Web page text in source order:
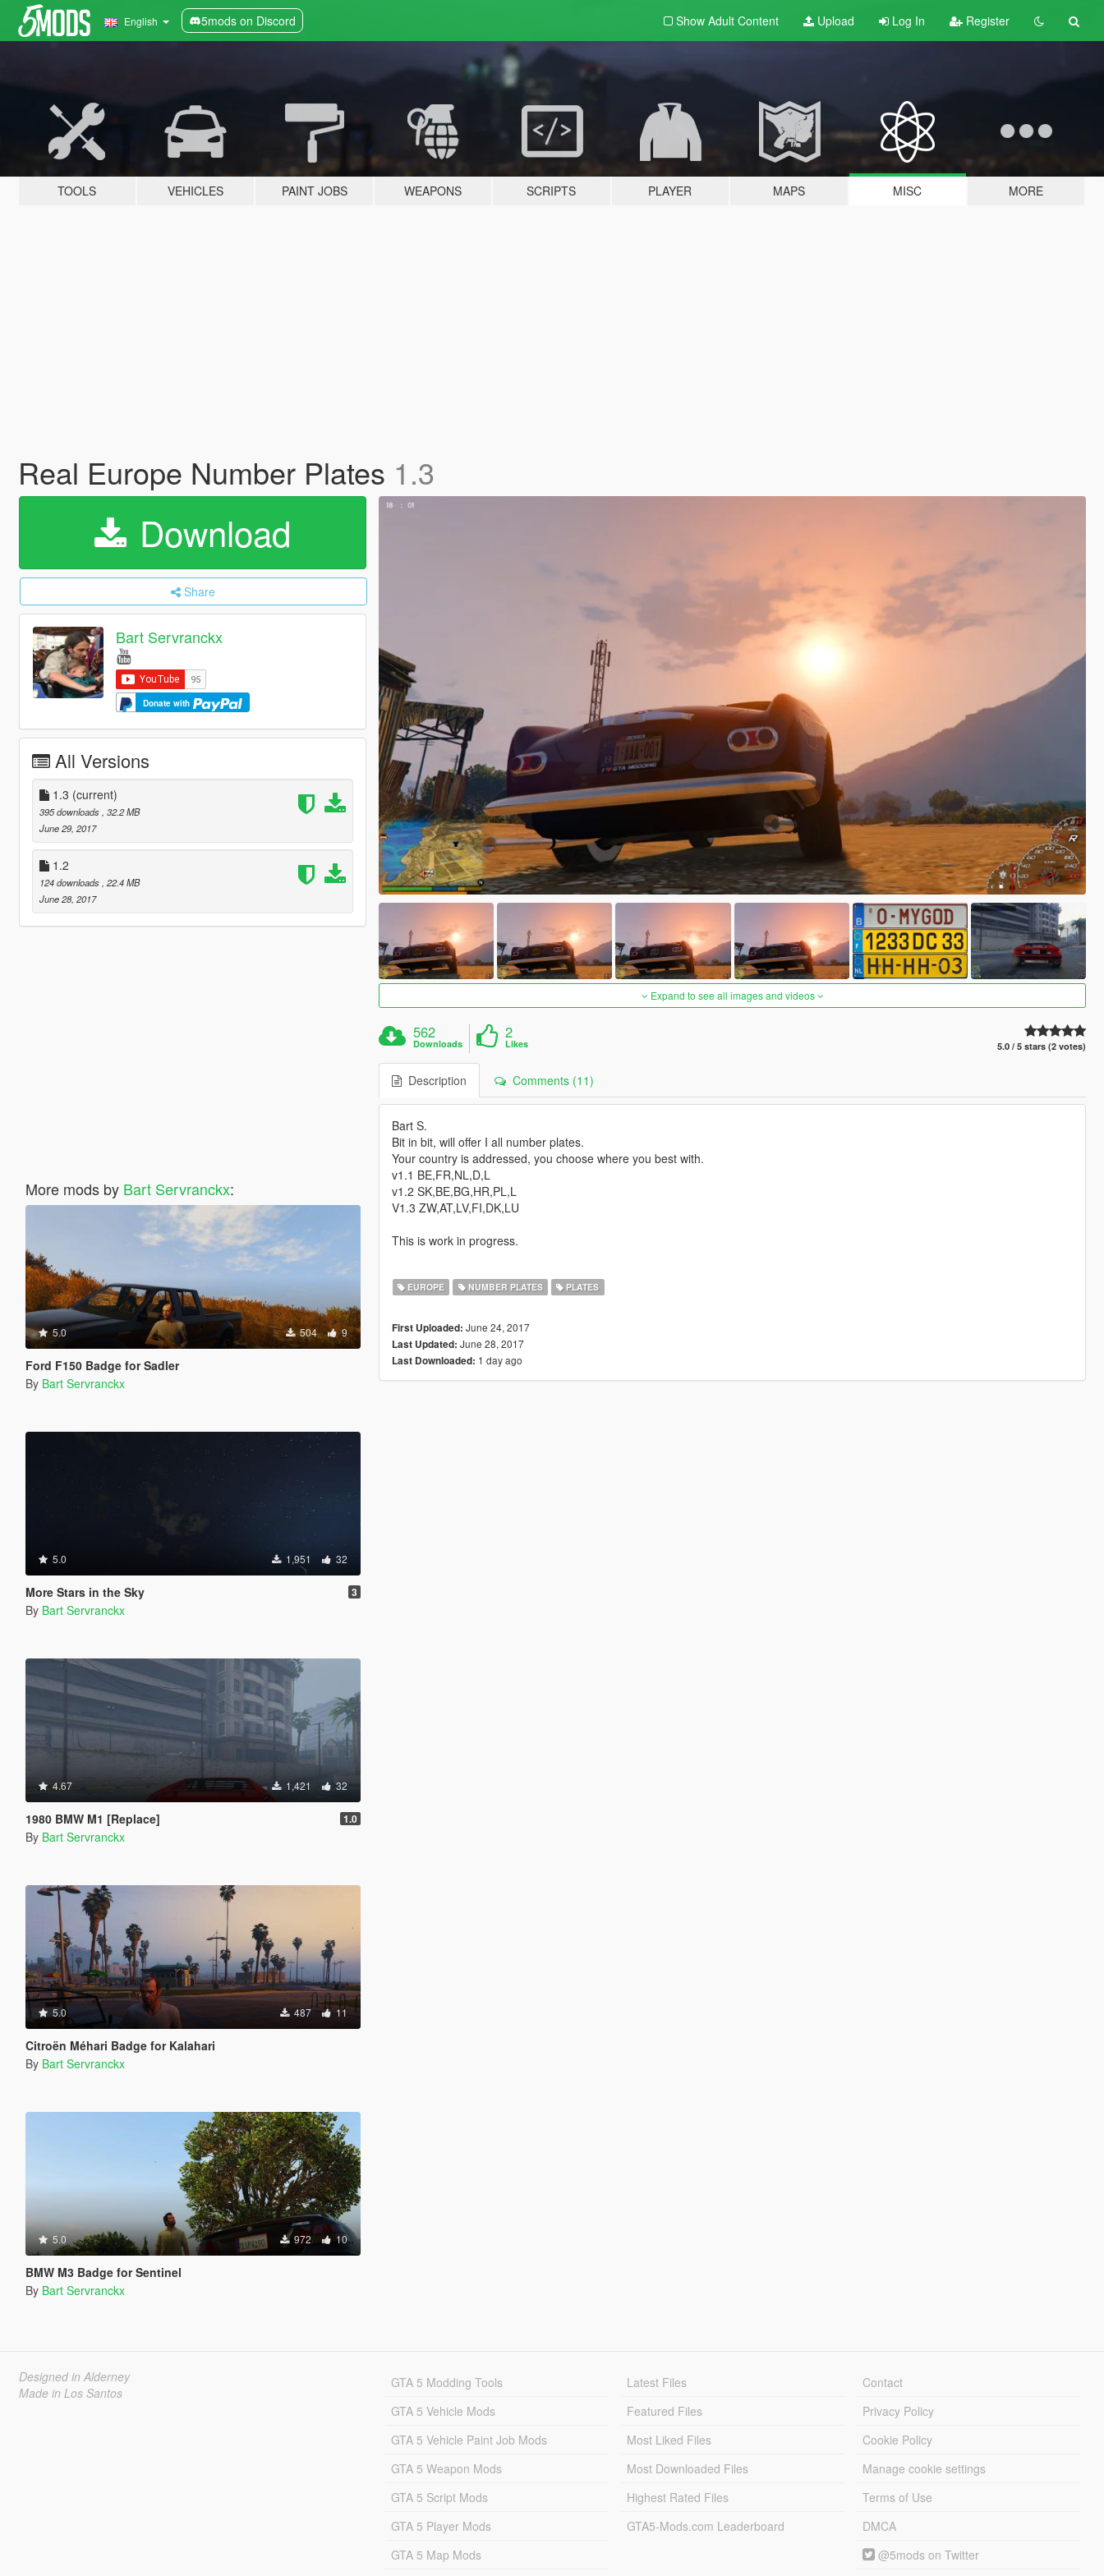
English 5mods on Discord Show Adult Content Upload Log In Register
TOOLS VEHICLES PAINT JOBS WEAPONS SCRIPTS PLAYER MAPS MISC MORE
Real Europe Number Plates 1.3
Download
Share
Bart Servranckx
Donate with
All Versions
1.3 (current)
395 downloads, 32.2 MB
June 29, 2017
1.2
124 downloads, 22.4 MB
June 28, 2017
More mods by Bart Servranckx:
5.0 504 9
Ford F150 Badge for Sadler
By Bart Servranckx
5.0 1,951 32
More Stars in the Sky 3
By Bart Servranckx
4.67 1,421 32
1980 BMW M1 [Replace] 1.0
By Bart Servranckx
5.0 487 11
Citroën Méhari Badge for Kalahari
By Bart Servranckx
5.0 972 10
BMW M3 Badge for Sentinel
By Bart Servranckx
Expand to see all images and videos
562
Downloads
2
Likes 5.0 / 5 stars (2 votes)
Description Comments (11)
Bart S.
Bit in bit, will offer I all number plates.
Your country is addressed, you choose where you best with.
v1.1 BE,FR,NL,D,L
v1.2 SK,BE,BG,HR,PL,L
V1.3 ZW,AT,LV,FI,DK,LU
This is work in progress.
EUROPE NUMBER PLATES PLATES
First Uploaded: June 24, 2017
Last Updated: June 28, 2017
Last Downloaded: 1 day ago
Designed in Alderney
Made in Los Santos
GTA 5 Modding Tools
GTA 5 Vehicle Mods
GTA 5 Vehicle Paint Job Mods
GTA 5 Weapon Mods
GTA 5 Script Mods
GTA 5 Player Mods
GTA 5 Map Mods
Latest Files
Featured Files
Most Liked Files
Most Downloaded Files
Highest Rated Files
GTA5-Mods.com Leaderboard
Contact
Privacy Policy
Cookie Policy
Manage cookie settings
Terms of Use
DMCA
@5mods on Twitter